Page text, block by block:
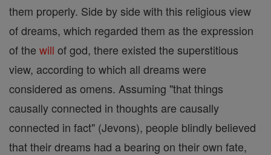
them properly. Side by side with this religious view
of dreams, which regarded them as the expression
of the will of god, there existed the superstitious
view, according to which all dreams were
considered as omens. Assuming "that things
causally connected in thoughts are causally
connected in fact" (Jevons), people blindly believed
that their dreams had a bearing on their own fate,